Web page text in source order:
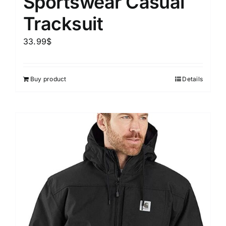
Tracksuit
33.99$
Buy product Details